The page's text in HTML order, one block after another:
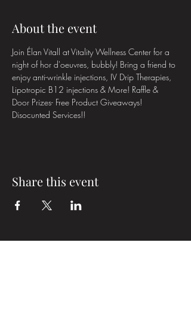
About the event
Join Élan Vitall at Vitality Wellness Center for a
night of hor d'oeuvres, bubbly! Bring a friend to
enjoy anti-wrinkle injections, IV Drip Therapies,
Lipotropic B12 injections & More! Raffle &
Door Prizes- Free Product Giveaways!
Disocunted Services!!
Share this event